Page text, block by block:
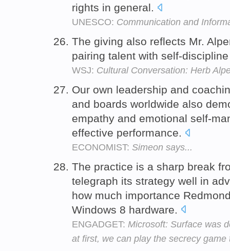
rights in general.
UNESCO: Communication and
The giving also reflects Mr.
pairing talent with self-
WSJ: Cultural Conversation: Herb
Our own leadership and
and boards worldwide also
empathy and emotional self-
effective performance.
ECONOMIST: Simeon says...
The practice is a sharp break
telegraph its strategy well in
how much importance
Windows 8 hardware.
ENGADGET: Microsoft: Surface was
at first, we can play the secrecy game